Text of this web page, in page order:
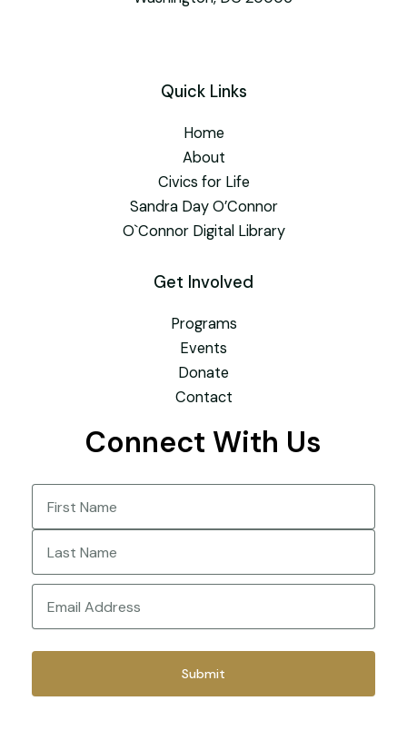
Quick Links
Home
About
Civics for Life
Sandra Day O’Connor
O`Connor Digital Library
Get Involved
Programs
Events
Donate
Contact
Connect With Us
Name
First
Last